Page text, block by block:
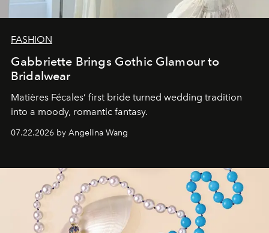
FASHION
Gabbriette Brings Gothic Glamour to
Bridalwear
Matières Fécales’ first bride turned wedding tradition
into a moody, romantic fantasy.
07.22.2026 by Angelina Wang